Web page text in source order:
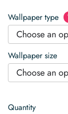
Wallpaper type
Choose an
Wallpaper size
Choose an
Quantity